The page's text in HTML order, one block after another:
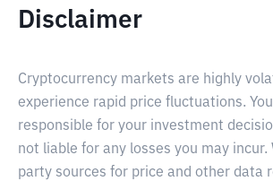
Disclaimer
Cryptocurrency markets are highly
experience rapid price fluctuations.
responsible for your investment
not liable for any losses you may
party sources for price and other data